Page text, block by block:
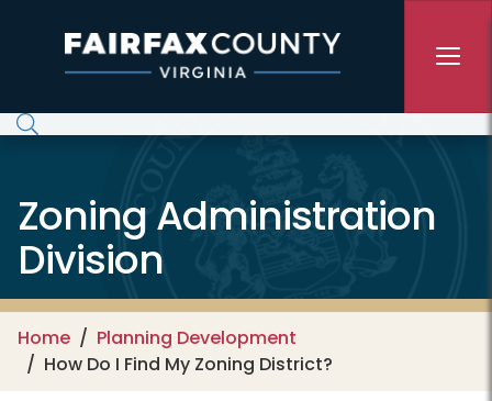
Zoning Administration
Division
Home
Planning Development
How Do I Find My Zoning District?